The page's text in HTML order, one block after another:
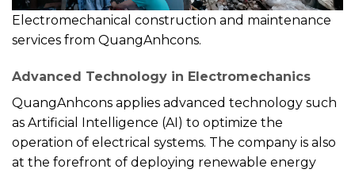
Electromechanical construction and maintenance
services from QuangAnhcons.
Advanced Technology in Electromechanics
QuangAnhcons applies advanced technology such
as Artificial Intelligence (AI) to optimize the
operation of electrical systems. The company is also
at the forefront of deploying renewable energy